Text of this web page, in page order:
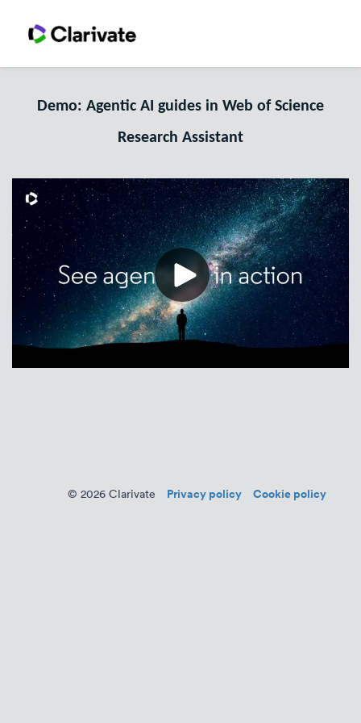
Demo: Agentic AI guides in Web of Science
Research Assistant
© 2026 Clarivate Privacy policy Cookie policy